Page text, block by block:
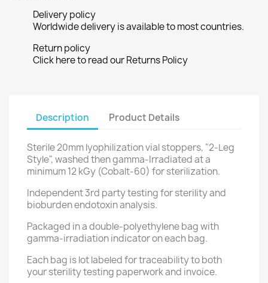
Delivery policy
Worldwide delivery is available to most countries.
Return policy
Click here to read our Returns Policy
Description Product Details
Sterile 20mm lyophilization vial stoppers, "2-Leg
Style", washed then gamma-Irradiated at a
minimum 12 kGy (Cobalt-60) for sterilization.
Independent 3rd party testing for sterility and
bioburden endotoxin analysis.
Packaged in a double-polyethylene bag with
gamma-irradiation indicator on each bag.
Each bag is lot labeled for traceability to both
your sterility testing paperwork and invoice.